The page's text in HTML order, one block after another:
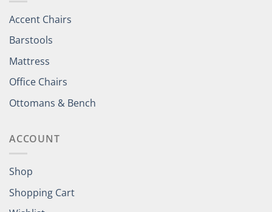
Accent Chairs
Barstools
Mattress
Office Chairs
Ottomans & Bench
ACCOUNT
Shop
Shopping Cart